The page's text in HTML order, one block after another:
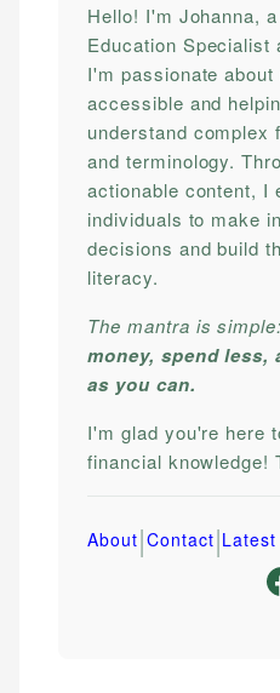
Hello! I'm Johanna,
Education Specialist
I'm passionate
accessible and
understand complex
and terminology.
actionable content, I
individuals to make
decisions and build
literacy.
The mantra is
money, spend less,
as you can.
I'm glad you're here
financial knowledge!
About|Contact|